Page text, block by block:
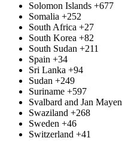
Solomon Islands +677
Somalia +252
South Africa +27
South Korea +82
South Sudan +211
Spain +34
Sri Lanka +94
Sudan +249
Suriname +597
Svalbard and Jan Mayen
Swaziland +268
Sweden +46
Switzerland +41